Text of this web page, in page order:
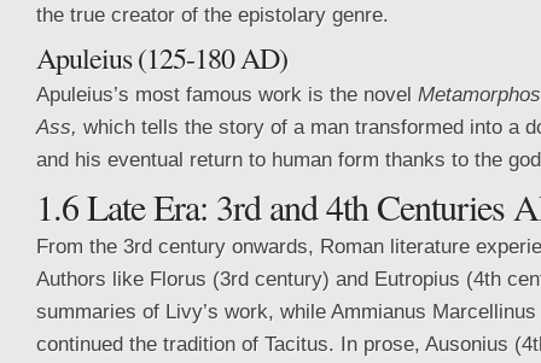
the true creator of the epistolary genre.
Apuleius (125-180 AD)
Apuleius’s most famous work is the novel
Ass, which tells the story of a man transformed into a
and his eventual return to human form thanks to the
1.6 Late Era: 3rd and 4th Centuries
From the 3rd century onwards, Roman literature
Authors like Florus (3rd century) and Eutropius (4th
summaries of Livy’s work, while Ammianus
continued the tradition of Tacitus. In prose, Ausonius